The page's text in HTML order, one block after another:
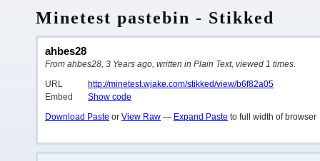
Minetest pastebin - Stikked
ahbes28
From ahbes28, 3 Years ago, written in Plain Text, viewed 1 times.
URL
http://minetest.wjake.com/stikked/view/b6f82a05
Embed
Show code
Download Paste or View Raw — Expand Paste to full width of browser